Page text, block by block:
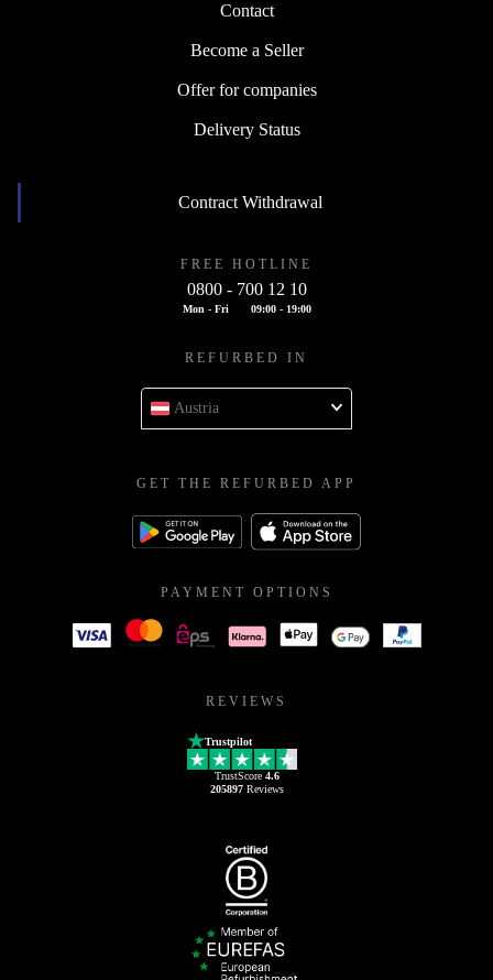
Contact
Become a Seller
Offer for companies
Delivery Status
Contract Withdrawal
FREE HOTLINE
0800 - 700 12 10
Mon - Fri 09:00 - 19:00
REFURBED IN
Austria
GET THE REFURBED APP
PAYMENT OPTIONS
REVIEWS
Trustpilot
TrustScore 4.6
205897Reviews